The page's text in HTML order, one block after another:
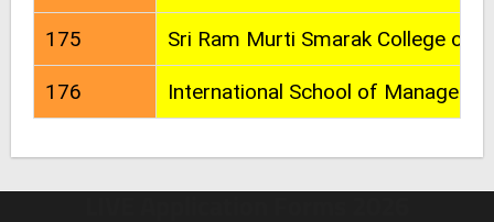
175 Sri Ram Murti Smarak College of
176 International School of